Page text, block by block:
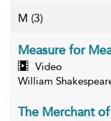
M (3)
Measure for
Video
William
The Merchant